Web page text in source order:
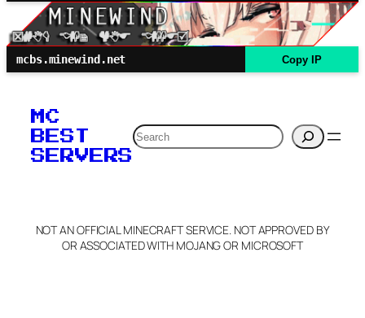
mcbs.minewind.net Copy IP
MC
BEST
SERVERS
Search
NOT AN OFFICIAL MINECRAFT SERVICE. NOT APPROVED BY
OR ASSOCIATED WITH MOJANG OR MICROSOFT